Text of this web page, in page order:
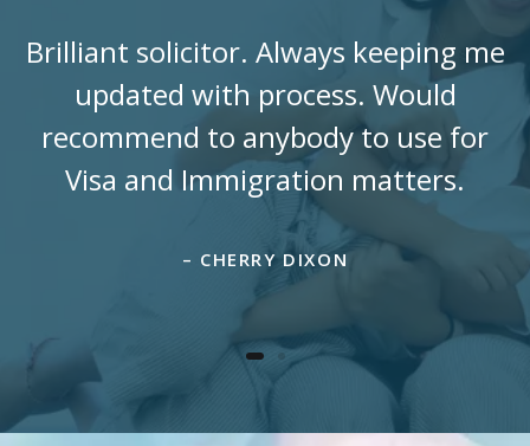
Brilliant solicitor. Always keeping me
updated with process. Would
recommend to anybody to use for
Visa and Immigration matters.
– CHERRY DIXON